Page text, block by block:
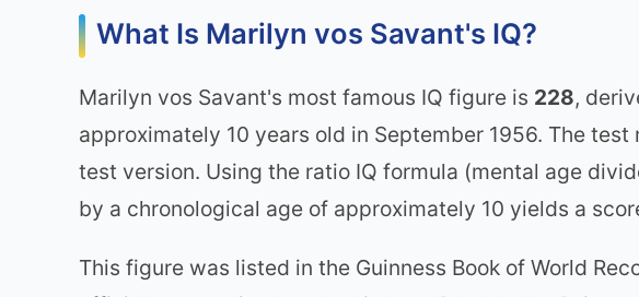
What Is Marilyn vos Savant's IQ?
Marilyn vos Savant's most famous IQ figure is 228,
approximately 10 years old in September 1956. The
test version. Using the ratio IQ formula (mental age
by a chronological age of approximately 10 yields a
This figure was listed in the Guinness Book of World